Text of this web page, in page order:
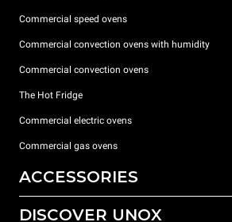
Commercial speed ovens
Commercial convection ovens with humidity
Commercial convection ovens
The Hot Fridge
Commercial electric ovens
Commercial gas ovens
ACCESSORIES
All accessories
DISCOVER UNOX